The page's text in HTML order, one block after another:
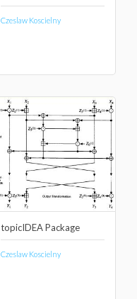
Czeslaw Koscielny
topicIDEA Package
Czeslaw Koscielny